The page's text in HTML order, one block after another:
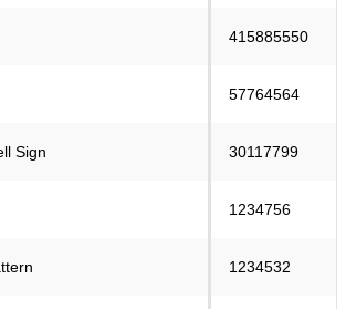
415885550
57764564
Sign 30117799
1234756
1234532